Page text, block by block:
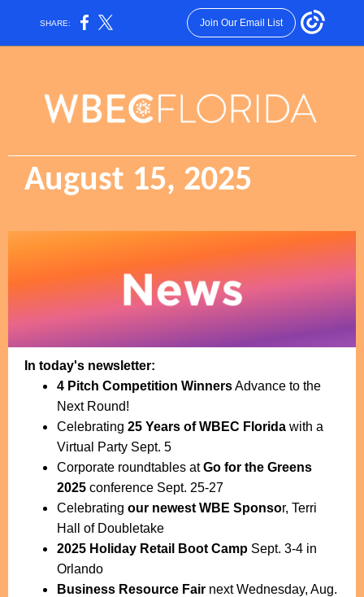
SHARE: Join Our Email List
August 15, 2025
In today's newsletter:
4 Pitch Competition WinnersAdvance to the
Next Round!
Celebrating 25 Years of WBEC Florida with a
Virtual Party Sept. 5
Corporate roundtables atGo for the Greens
2025 conference Sept. 25-27
Celebrating our newest WBE Sponsor, Terri
Hall of Doubletake
2025 Holiday Retail Boot Camp Sept. 3-4 in
Orlando
Business Resource Fair next Wednesday, Aug.